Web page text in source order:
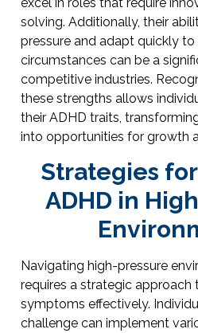
solving. Additionally, their
pressure and adapt quickly to
circumstances can be a
competitive industries.
these strengths allows
their ADHD traits,
into opportunities for growth
Strategies
ADHD in
Navigating high-pressure
requires a strategic approach
symptoms effectively.
challenge can implement